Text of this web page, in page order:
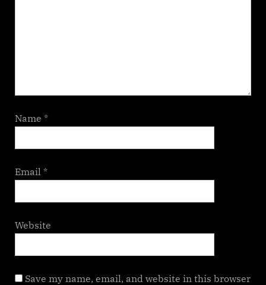
Name *
Email *
Website
Save my name, email, and website in this browser